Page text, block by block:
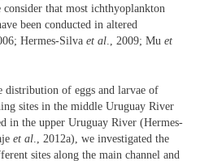
that most ichthyoplankton
been conducted in altered
Hermes-Silva et al., 2009; Mu et
distribution of eggs and larvae of
sites in the middle Uruguay River
in the upper Uruguay River (Hermes-
et al ., 2012a), we investigated the
sites along the main channel and